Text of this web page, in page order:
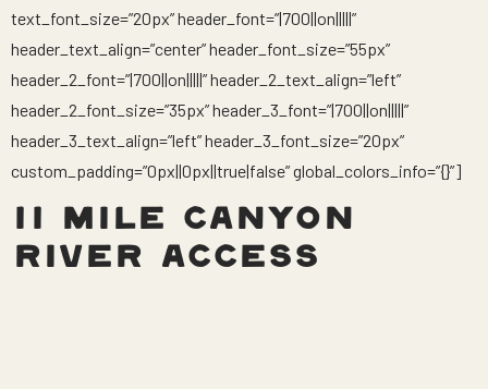
text_font_size=”20px” header_font=”|700||on|||||”
header_text_align=”center” header_font_size=”55px”
header_2_font=”|700||on|||||” header_2_text_align=”left”
header_2_font_size=”35px” header_3_font=”|700||on|||||”
header_3_text_align=”left” header_3_font_size=”20px”
custom_padding=”0px||0px||true|false” global_colors_info=”{}”]
11 MILE CANYON
RIVER ACCESS